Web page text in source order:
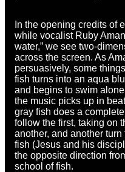
In the opening credits of
while vocalist Ruby
water,” we see two-
across the screen. As
persuasively, some
fish turns into an aqua
and begins to swim
the music picks up in
gray fish does a
follow the first, taking on
another, and another
fish (Jesus and his
the opposite direction
school of fish.